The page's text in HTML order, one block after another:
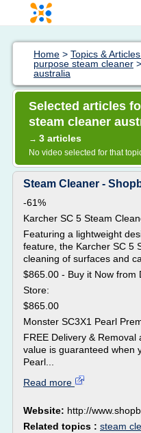
Home > Topics &
purpose steam cleaner >
australia
Selected articles
steam cleaner
→ 3 articles
No video selected for that
Steam Cleaner -
-61%
Karcher SC 5 Steam
Featuring a lightweight
feature, the Karcher SC 5
cleaning of surfaces and
$865.00 - Buy it Now from
Store:
$865.00
Monster SC3X1 Pearl
FREE Delivery &
value is guaranteed when
Pearl...
Read more
Website: http://
Related topics : steam